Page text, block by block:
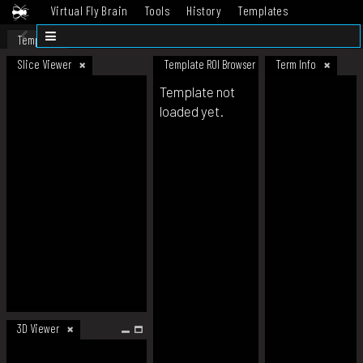
Virtual Fly Brain Tools History
Templates
Datasets
Template
Slice Viewer
3D Viewer
Template ROI Browser Term Info
Template not
loaded yet.